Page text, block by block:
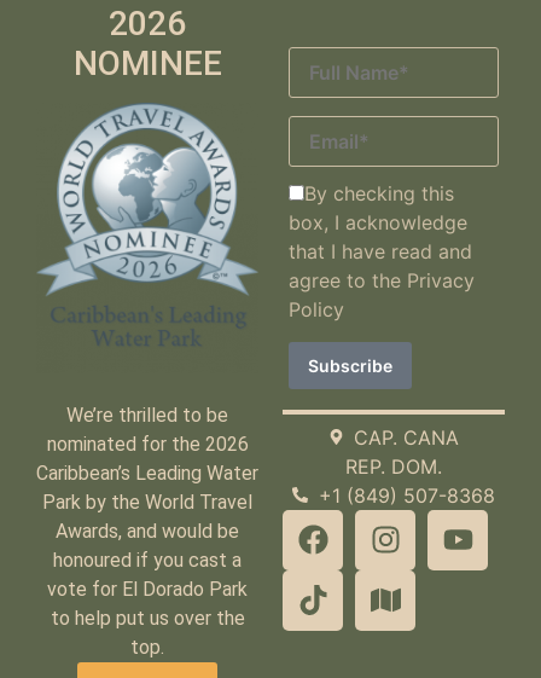
2026
NOMINEE
We’re thrilled to be
nominated for the 2026
Caribbean’s Leading Water
Park by the World Travel
Awards, and would be
honoured if you cast a
vote for El Dorado Park
to help put us over the
top.
By checking this
box, I acknowledge
that I have read and
agree to the Privacy
Policy
CAP. CANA
REP. DOM.
+1 (849) 507-8368